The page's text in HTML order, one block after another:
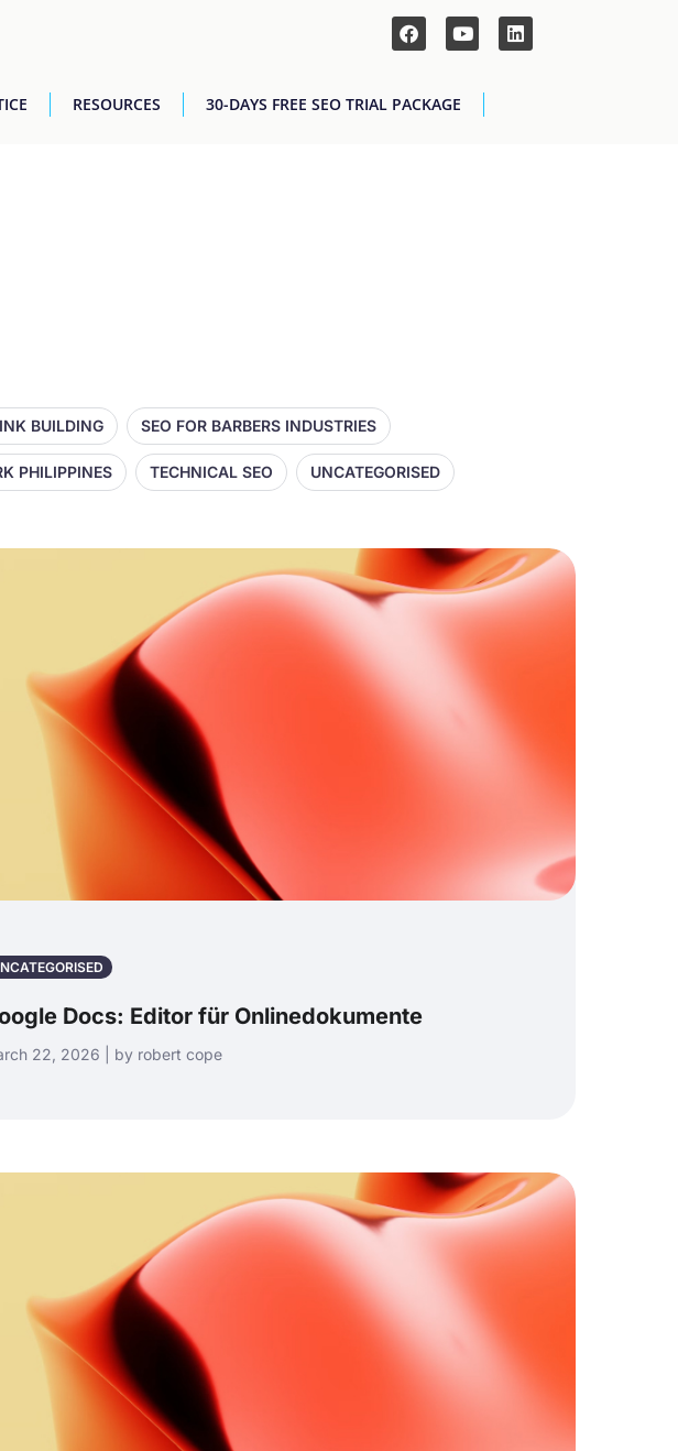
RESOURCES 30-DAYS FREE SEO TRIAL PACKAGE
BUILDING SEO FOR BARBERS INDUSTRIES
PHILIPPINES TECHNICAL SEO UNCATEGORISED
Docs: Editor für Onlinedokumente
22, 2026 | by robert cope